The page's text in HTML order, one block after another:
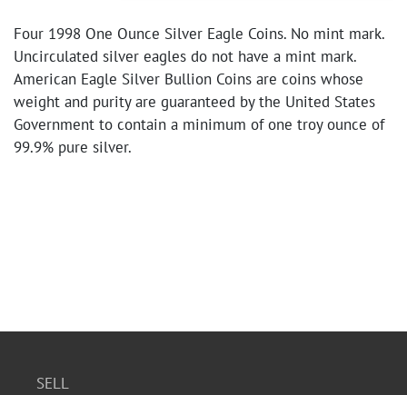
Four 1998 One Ounce Silver Eagle Coins. No mint mark.
Uncirculated silver eagles do not have a mint mark.
American Eagle Silver Bullion Coins are coins whose
weight and purity are guaranteed by the United States
Government to contain a minimum of one troy ounce of
99.9% pure silver.
SELL